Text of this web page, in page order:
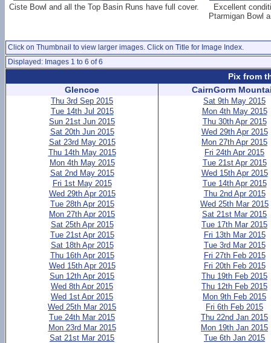
Ciste Bowl and all the Top Basin Runs have full cover.
Excellent
Ptarmigan Bowl
Click on Thumbnail to view larger images. Click on Title for Image Index.
Displayed: Images 1 to 6 of 6
Pix from
Glencoe
Thu 3rd Sep 2015
Tue 14th Jul 2015
Sun 21st Jun 2015
Sat 20th Jun 2015
Sat 23rd May 2015
Thu 14th May 2015
Mon 4th May 2015
Sat 2nd May 2015
Fri 1st May 2015
Wed 29th Apr 2015
Tue 28th Apr 2015
Mon 27th Apr 2015
Sat 25th Apr 2015
Tue 21st Apr 2015
Sat 18th Apr 2015
Thu 16th Apr 2015
Wed 15th Apr 2015
Sun 12th Apr 2015
Wed 8th Apr 2015
Wed 1st Apr 2015
Wed 25th Mar 2015
Tue 24th Mar 2015
Mon 23rd Mar 2015
Sat 21st Mar 2015
CairnGorm
Sat 9th May 2015
Mon 4th May 2015
Thu 30th Apr 2015
Wed 29th Apr 2015
Mon 27th Apr 2015
Fri 24th Apr 2015
Tue 21st Apr 2015
Wed 15th Apr 2015
Tue 14th Apr 2015
Thu 2nd Apr 2015
Wed 25th Mar 2015
Sat 21st Mar 2015
Tue 17th Mar 2015
Fri 13th Mar 2015
Tue 3rd Mar 2015
Fri 27th Feb 2015
Fri 20th Feb 2015
Thu 19th Feb 2015
Thu 12th Feb 2015
Mon 9th Feb 2015
Fri 6th Feb 2015
Thu 22nd Jan 2015
Mon 19th Jan 2015
Tue 6th Jan 2015